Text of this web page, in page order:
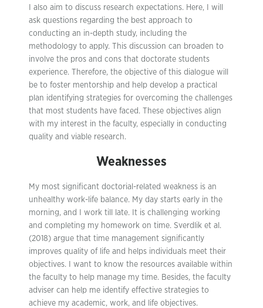
I also aim to discuss research expectations. Here, I will
ask questions regarding the best approach to
conducting an in-depth study, including the
methodology to apply. This discussion can broaden to
involve the pros and cons that doctorate students
experience. Therefore, the objective of this dialogue will
be to foster mentorship and help develop a practical
plan identifying strategies for overcoming the challenges
that most students have faced. These objectives align
with my interest in the faculty, especially in conducting
quality and viable research.
Weaknesses
My most significant doctorial-related weakness is an
unhealthy work-life balance. My day starts early in the
morning, and I work till late. It is challenging working
and completing my homework on time. Sverdlik et al.
(2018) argue that time management significantly
improves quality of life and helps individuals meet their
objectives. I want to know the resources available within
the faculty to help manage my time. Besides, the faculty
adviser can help me identify effective strategies to
achieve my academic, work, and life objectives.